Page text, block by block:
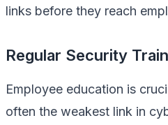
links before they reach
Regular Security
Employee education is
often the weakest link in